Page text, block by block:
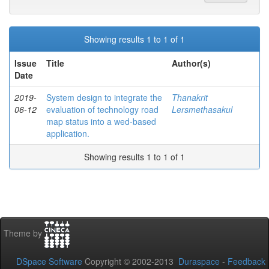
Showing results 1 to 1 of 1
Issue
Date
Title Author(s)
2019-
06-12
System design to integrate the
evaluation of technology road
map status into a wed-based
application.
Thanakrit
Lersmethasakul
Showing results 1 to 1 of 1
Theme by
DSpace Software Copyright © 2002-2013 Duraspace - Feedback